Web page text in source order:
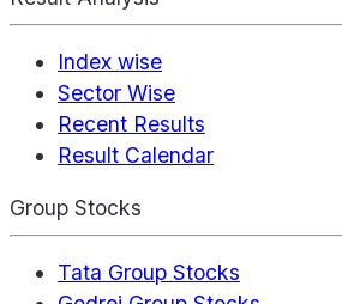
Index wise
Sector Wise
Recent Results
Result Calendar
Group Stocks
Tata Group Stocks